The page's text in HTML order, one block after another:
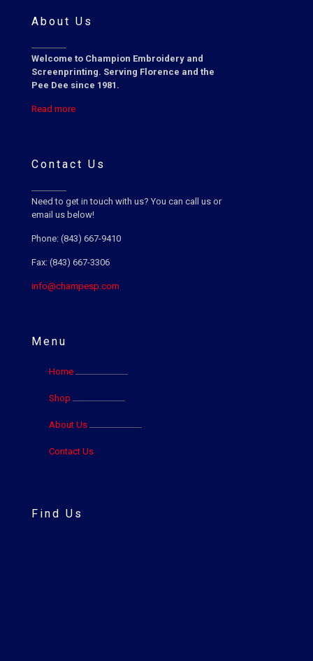
About Us
Welcome to Champion Embroidery and
Screenprinting. Serving Florence and the
Pee Dee since 1981.
Read more
Contact Us
Need to get in touch with us? You can call us or
email us below!
Phone: (843) 667-9410
Fax: (843) 667-3306
info@champesp.com
Menu
Home
Shop
About Us
Contact Us
Find Us